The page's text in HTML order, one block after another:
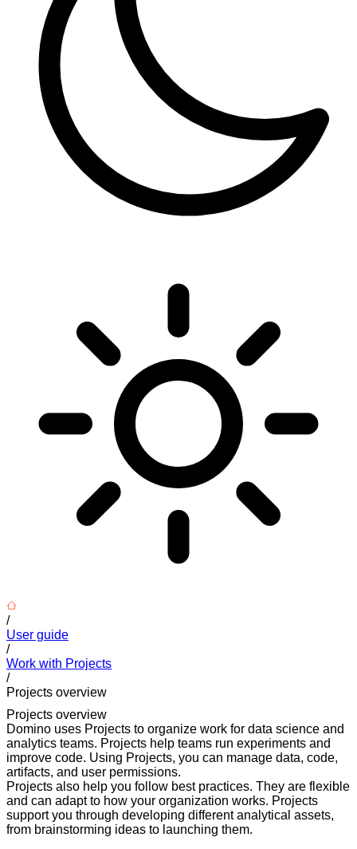
/
User guide
/
Work with Projects
/
Projects overview
Projects overview
Domino uses Projects to organize work for data science and
analytics teams. Projects help teams run experiments and
improve code. Using Projects, you can manage data, code,
artifacts, and user permissions.
Projects also help you follow best practices. They are flexible
and can adapt to how your organization works. Projects
support you through developing different analytical assets,
from brainstorming ideas to launching them.